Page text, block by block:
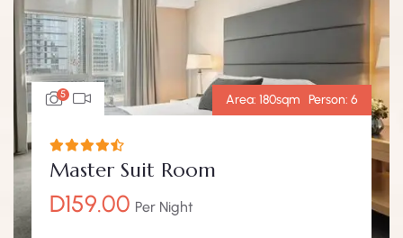
5 Area: 180sqm Person: 6
Master Suit Room
D159.00 Per Night